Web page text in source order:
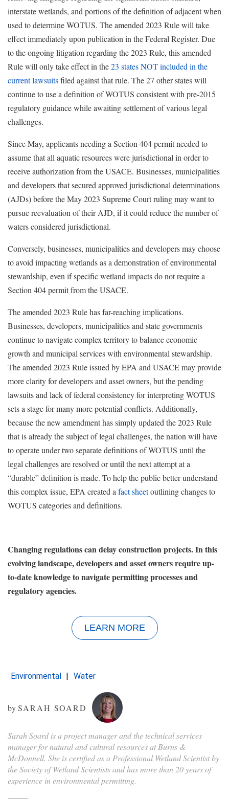
interstate wetlands, and portions of the definition of adjacent when
used to determine WOTUS. The amended 2023 Rule will take
effect immediately upon publication in the Federal Register. Due
to the ongoing litigation regarding the 2023 Rule, this amended
Rule will only take effect in the23 states NOT included in the
current lawsuitsfiled against that rule. The 27 other states will
continue to use a definition of WOTUS consistent with pre-2015
regulatory guidance while awaiting settlement of various legal
challenges.
Since May, applicants needing a Section 404 permit needed to
assume that all aquatic resources were jurisdictional in order to
receive authorization from the USACE. Businesses, municipalities
and developers that secured approved jurisdictional determinations
(AJDs) before the May 2023 Supreme Court ruling may want to
pursue reevaluation of their AJD, if it could reduce the number of
waters considered jurisdictional.
Conversely, businesses, municipalities and developers may choose
to avoid impacting wetlands as a demonstration of environmental
stewardship, even if specific wetland impacts do not require a
Section 404 permit from the USACE.
The amended 2023 Rule has far-reaching implications.
Businesses, developers, municipalities and state governments
continue to navigate complex territory to balance economic
growth and municipal services with environmental stewardship.
The amended 2023 Rule issued by EPA and USACE may provide
more clarity for developers and asset owners, but the pending
lawsuits and lack of federal consistency for interpreting WOTUS
sets a stage for many more potential conflicts. Additionally,
because the new amendment has simply updated the 2023 Rule
that is already the subject of legal challenges, the nation will have
to operate under two separate definitions of WOTUS until the
legal challenges are resolved or until the next attempt at a
“durable” definition is made. To help the public better understand
this complex issue, EPA created a fact sheetoutlining changes to
WOTUS categories and definitions.
Changing regulations can delay construction projects. In this
evolving landscape, developers and asset owners require up-
to-date knowledge to navigate permitting processes and
regulatory agencies.
LEARN MORE
Environmental Water
bySARAH SOARD
Sarah Soard is a project manager and the technical services
manager for natural and cultural resources at Burns &
McDonnell. She is certified as a Professional Wetland Scientist by
the Society of Wetland Scientists and has more than 20 years of
experience in environmental permitting.